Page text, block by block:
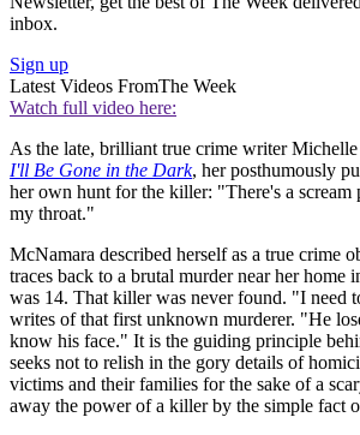
inbox.
Sign up
Latest Videos FromThe Week
Watch full video here:
As the late, brilliant true crime writer
I'll Be Gone in the Dark, her posthumously
her own hunt for the killer: "There's a scream
my throat."
McNamara described herself as a true crime
traces back to a brutal murder near her home
was 14. That killer was never found. "I need
writes of that first unknown murderer. "He
know his face." It is the guiding principle
seeks not to relish in the gory details of
victims and their families for the sake of a
away the power of a killer by the simple fact